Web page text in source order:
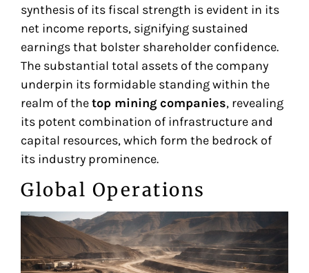
synthesis of its fiscal strength is evident in its
net income reports, signifying sustained
earnings that bolster shareholder confidence.
The substantial total assets of the company
underpin its formidable standing within the
realm of thetop mining companies, revealing
its potent combination of infrastructure and
capital resources, which form the bedrock of
its industry prominence.
Global Operations